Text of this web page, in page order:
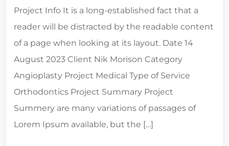
Project Info It is a long-established fact that a
reader will be distracted by the readable content
of a page when looking at its layout. Date 14
August 2023 Client Nik Morison Category
Angioplasty Project Medical Type of Service
Orthodontics Project Summary Project
Summery are many variations of passages of
Lorem Ipsum available, but the […]